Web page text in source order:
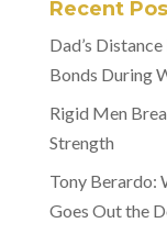
Recent
Dad’s
Bonds During
Rigid Men
Strength
Tony Berardo:
Goes Out the